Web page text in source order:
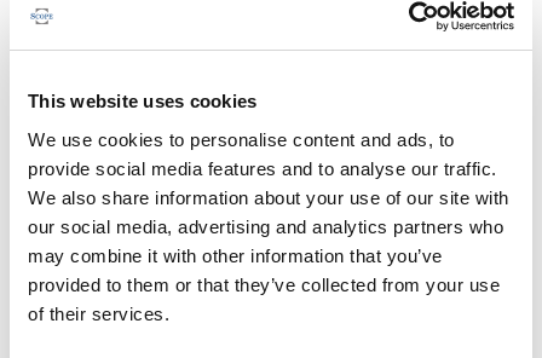
This website uses cookies
We use cookies to personalise content and ads, to
provide social media features and to analyse our traffic.
We also share information about your use of our site with
our social media, advertising and analytics partners who
may combine it with other information that you’ve
provided to them or that they’ve collected from your use
of their services.
Scope has completed a periodic
Spanish RMBS
This publication does not constitute a rating action.
MONITORING NOTE / 04/08/2026